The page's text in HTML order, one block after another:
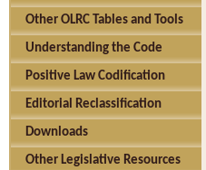
Other OLRC Tables and Tools
Understanding the Code
Positive Law Codification
Editorial Reclassification
Downloads
Other Legislative Resources